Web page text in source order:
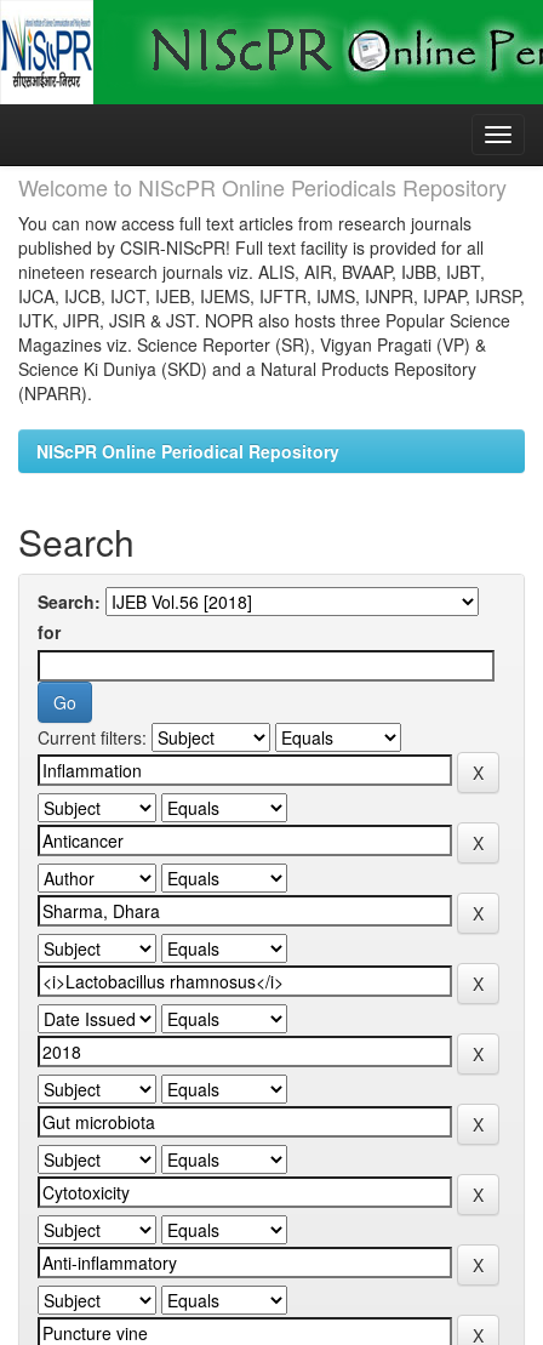
Skip
Welcome to NIScPR Online Periodicals Repository
You can now access full text articles from research journals
published by CSIR-NIScPR! Full text facility is provided for all
nineteen research journals viz. ALIS, AIR, BVAAP, IJBB, IJBT,
IJCA, IJCB, IJCT, IJEB, IJEMS, IJFTR, IJMS, IJNPR, IJPAP, IJRSP,
IJTK, JIPR, JSIR & JST. NOPR also hosts three Popular Science
Magazines viz. Science Reporter (SR), Vigyan Pragati (VP) &
Science Ki Duniya (SKD) and a Natural Products Repository
(NPARR).
NIScPR Online Periodical Repository
Search
Search:
for
Current filters: